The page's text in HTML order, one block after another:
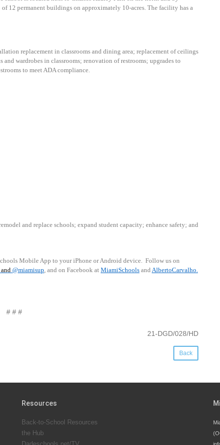
12 permanent buildings on approximately 10-acres. The facility has a
replacement in classrooms and dining area; replacement of ceilings
wardrobes in classrooms; renovation of restrooms; upgrades to
to meet ADA compliance.
and replace schools; expand student capacity; enhance safety; and
Mobile App to your iPhone or Android device. Follow us on
and @miamisup, and on Facebook at MiamiSchools and AlbertoCarvalho.
# # #
21-DGD/028/HD
Back
Resources
Back-to-School Resources
the Hub